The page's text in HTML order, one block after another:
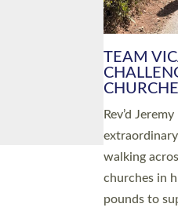
LAUNCH
A book
by the team
place at the
offices. The
Tina Hodgett
church
ponder on